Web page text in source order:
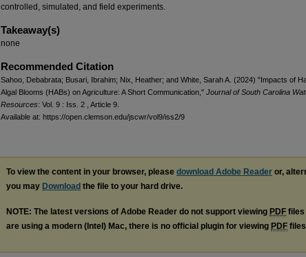
controlled, simulated, and field experiments.
Takeaway(s)
none
Recommended Citation
Sahoo, Debabrata; Busari, Ibrahim; Nix, Heather; and White, Sarah A. (2024) "Impacts of
Algal Blooms (HABs) on Agriculture: A Short Communication," Journal of South Carolina
Resources: Vol. 9 : Iss. 2 , Article 9.
Available at: https://open.clemson.edu/jscwr/vol9/iss2/9
To view the content in your browser, please download Adobe Reader or,
you may Download the file to your hard drive.
NOTE: The latest versions of Adobe Reader do not support viewing PDF files
are using a modern (Intel) Mac, there is no official plugin for viewing PDF